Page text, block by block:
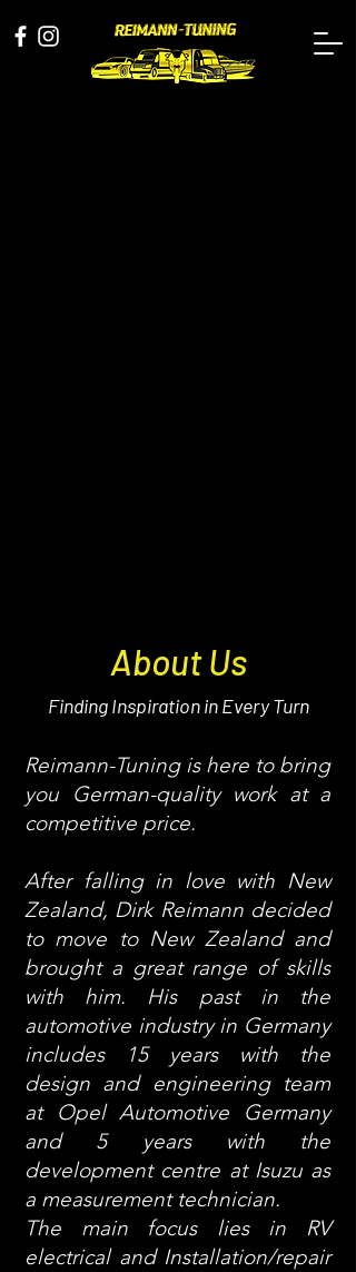
About Us
Finding Inspiration in Every Turn
Reimann-Tuning is here to bring
you German-quality work at a
competitive price.
After falling in love with New
Zealand, Dirk Reimann decided
to move to New Zealand and
brought a great range of skills
with him. His past in the
automotive industry in Germany
includes 15 years with the
design and engineering team
at Opel Automotive Germany
and 5 years with the
development centre at Isuzu as
a measurement technician.
The main focus lies in RV
electrical and Installation/repair